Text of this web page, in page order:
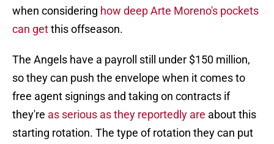
when considering how deep Arte Moreno's pockets
can getthis offseason.
The Angels have a payroll still under $150 million,
so they can push the envelope when it comes to
free agent signings and taking on contracts if
they're as serious as they reportedly are about this
starting rotation. The type of rotation they can put